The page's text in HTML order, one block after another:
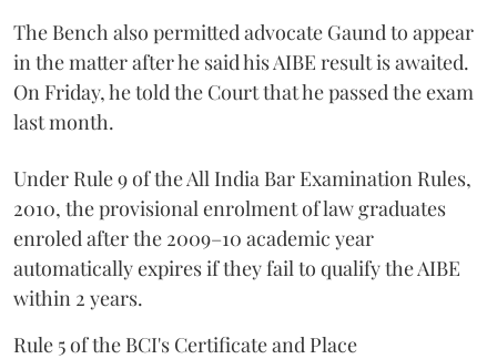
The Bench also permitted advocate Gaund to appear
in the matter after he said his AIBE result is awaited.
On Friday, he told the Court that he passed the exam
last month.
Under Rule 9 of the All India Bar Examination Rules,
2010, the provisional enrolment of law graduates
enroled after the 2009–10 academic year
automatically expires if they fail to qualify the AIBE
within 2 years.
Rule 5 of the BCI's Certificate and Place